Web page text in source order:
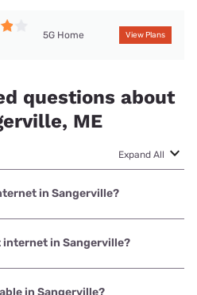
5G Home View Plans
questions about
ME
Expand All
in Sangerville?
is TDS Telecom with
internet in Sangerville?
is Fidium Fiber with
in Sangerville?